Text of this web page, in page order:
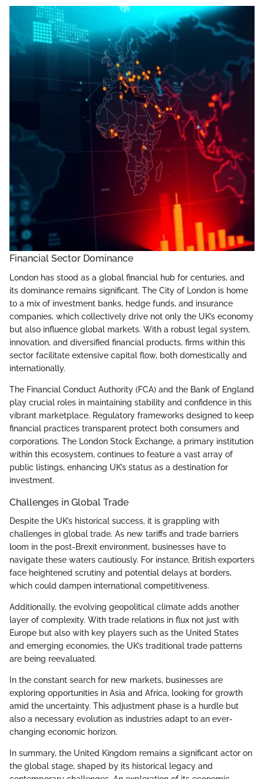
Financial Sector Dominance
London has stood as a global financial hub for centuries, and
its dominance remains significant. The City of London is home
to a mix of investment banks, hedge funds, and insurance
companies, which collectively drive not only the UK’s economy
but also influence global markets. With a robust legal system,
innovation, and diversified financial products, firms within this
sector facilitate extensive capital flow, both domestically and
internationally.
The Financial Conduct Authority (FCA) and the Bank of England
play crucial roles in maintaining stability and confidence in this
vibrant marketplace. Regulatory frameworks designed to keep
financial practices transparent protect both consumers and
corporations. The London Stock Exchange, a primary institution
within this ecosystem, continues to feature a vast array of
public listings, enhancing UK’s status as a destination for
investment.
Challenges in Global Trade
Despite the UK’s historical success, it is grappling with
challenges in global trade. As new tariffs and trade barriers
loom in the post-Brexit environment, businesses have to
navigate these waters cautiously. For instance, British exporters
face heightened scrutiny and potential delays at borders,
which could dampen international competitiveness.
Additionally, the evolving geopolitical climate adds another
layer of complexity. With trade relations in flux not just with
Europe but also with key players such as the United States
and emerging economies, the UK’s traditional trade patterns
are being reevaluated.
In the constant search for new markets, businesses are
exploring opportunities in Asia and Africa, looking for growth
amid the uncertainty. This adjustment phase is a hurdle but
also a necessary evolution as industries adapt to an ever-
changing economic horizon.
In summary, the United Kingdom remains a significant actor on
the global stage, shaped by its historical legacy and